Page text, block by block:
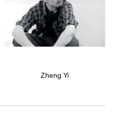
Zheng Yi